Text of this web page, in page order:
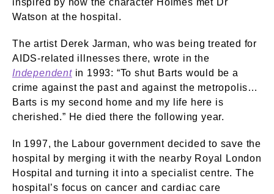
inspired by how the character Holmes met Dr
Watson at the hospital.
The artist Derek Jarman, who was being treated for
AIDS-related illnesses there, wrote in the
Independentin 1993: “To shut Barts would be a
crime against the past and against the metropolis…
Barts is my second home and my life here is
cherished.” He died there the following year.
In 1997, the Labour government decided to save the
hospital by merging it with the nearby Royal London
Hospital and turning it into a specialist centre. The
hospital’s focus on cancer and cardiac care